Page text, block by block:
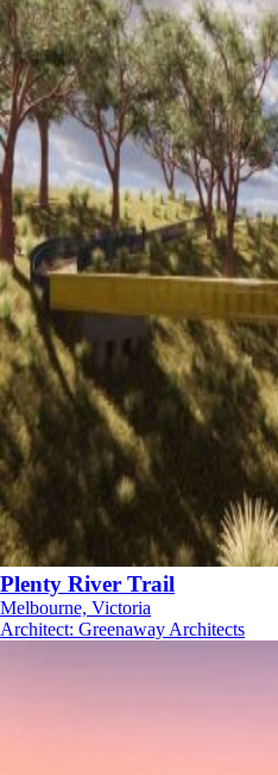
Plenty River Trail
Melbourne, Victoria
Architect: Greenaway Architects